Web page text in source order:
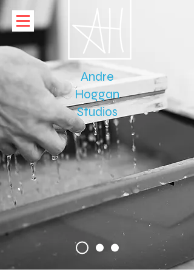
Paper
Andre
Hoggan
Studios